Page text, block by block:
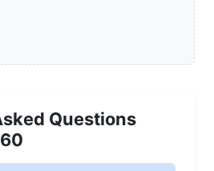
Questions